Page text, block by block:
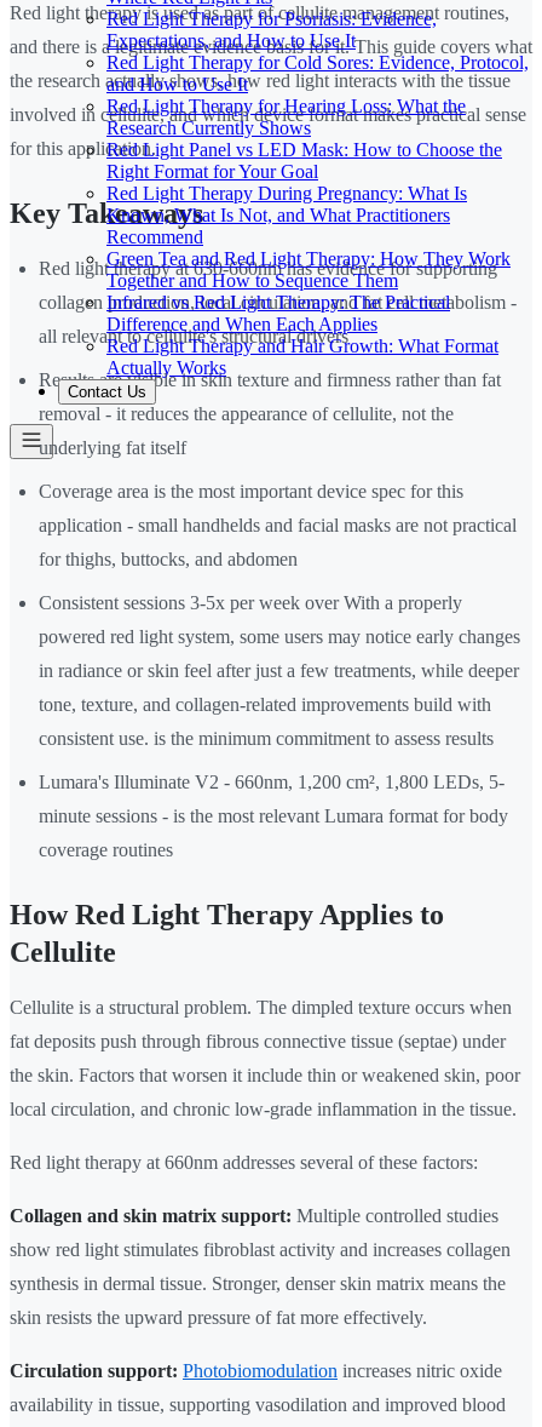
Red Light Therapy for Psoriasis: Evidence,
Expectations, and How to Use It
Red Light Therapy for Cold Sores: Evidence, Protocol,
and How to Use It
Red Light Therapy for Hearing Loss: What the
Research Currently Shows
Red Light Panel vs LED Mask: How to Choose the
Right Format for Your Goal
Red Light Therapy During Pregnancy: What Is
Known, What Is Not, and What Practitioners
Recommend
Green Tea and Red Light Therapy: How They Work
Together and How to Sequence Them
Infrared vs Red Light Therapy: The Practical
Difference and When Each Applies
Red Light Therapy and Hair Growth: What Format
Actually Works
Contact Us
Red light therapy is used as part of cellulite management routines,
and there is a legitimate evidence basis for it. This guide covers what
the research actually shows, how red light interacts with the tissue
involved in cellulite, and which device format makes practical sense
for this application.
Key Takeaways
Red light therapy at 630-660nm has evidence for supporting
collagen production, local circulation, and fat cell metabolism -
all relevant to cellulite's structural drivers
Results are visible in skin texture and firmness rather than fat
removal - it reduces the appearance of cellulite, not the
underlying fat itself
Coverage area is the most important device spec for this
application - small handhelds and facial masks are not practical
for thighs, buttocks, and abdomen
Consistent sessions 3-5x per week over With a properly
powered red light system, some users may notice early changes
in radiance or skin feel after just a few treatments, while deeper
tone, texture, and collagen-related improvements build with
consistent use. is the minimum commitment to assess results
Lumara's Illuminate V2 - 660nm, 1,200 cm², 1,800 LEDs, 5-
minute sessions - is the most relevant Lumara format for body
coverage routines
How Red Light Therapy Applies to
Cellulite
Cellulite is a structural problem. The dimpled texture occurs when
fat deposits push through fibrous connective tissue (septae) under
the skin. Factors that worsen it include thin or weakened skin, poor
local circulation, and chronic low-grade inflammation in the tissue.
Red light therapy at 660nm addresses several of these factors:
Collagen and skin matrix support: Multiple controlled studies
show red light stimulates fibroblast activity and increases collagen
synthesis in dermal tissue. Stronger, denser skin matrix means the
skin resists the upward pressure of fat more effectively.
Circulation support: Photobiomodulation increases nitric oxide
availability in tissue, supporting vasodilation and improved blood